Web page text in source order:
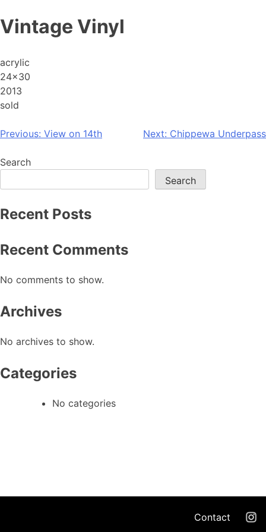
Skip
to
Vintage Vinyl
acrylic
24×30
2013
sold
Post
navigation
Previous: View on 14th Next: Chippewa Underpass
Search
Search
Recent Posts
Recent Comments
No comments to show.
Archives
No archives to show.
Categories
No categories
Contact